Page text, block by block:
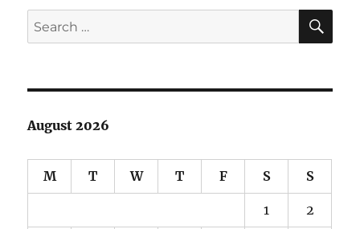
Search
for:
August 2026
M T W T F S S
1 2